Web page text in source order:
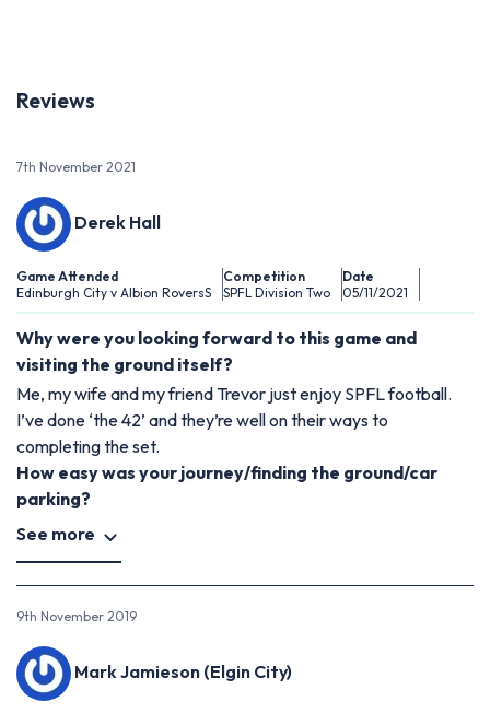
Reviews
7th November 2021
Derek Hall
Game Attended
Edinburgh City v Albion RoversS
Competition
SPFL Division Two
Date
05/11/2021
Why were you looking forward to this game and
visiting the ground itself?
Me, my wife and my friend Trevor just enjoy SPFL football.
I’ve done ‘the 42’ and they’re well on their ways to
completing the set.
How easy was your journey/finding the ground/car
parking?
See more
9th November 2019
Mark Jamieson (Elgin City)